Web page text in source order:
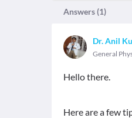
Answers (1)
Dr. Anil
General
Hello there.
Here are a few